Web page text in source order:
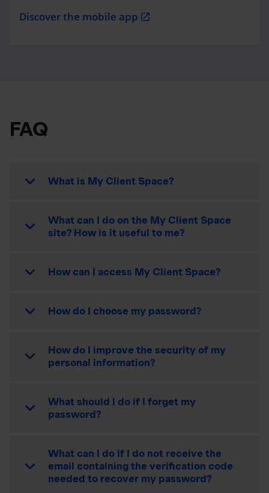
Discover the mobile app open_in_new
FAQ
What is My Client Space?
What can I do on the My Client Space
site? How is it useful to me?
How can I access My Client Space?
How do I choose my password?
How do I improve the security of my
personal information?
What should I do if I forget my
password?
What can I do if I do not receive the
email containing the verification code
needed to recover my password?